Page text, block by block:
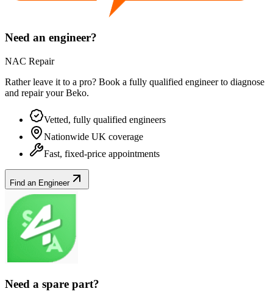
Need an engineer?
NAC Repair
Rather leave it to a pro? Book a fully qualified engineer to diagnose
and repair yourBeko.
Vetted, fully qualified engineers
Nationwide UK coverage
Fast, fixed-price appointments
Find an Engineer
Need a spare part?